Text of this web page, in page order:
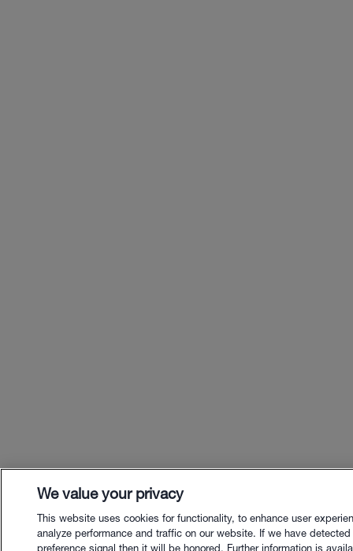
We value your privacy
This website uses cookies for functionality, to enhance user
analyze performance and traffic on our website. If we have
preference signal then it will be honored. Further information is